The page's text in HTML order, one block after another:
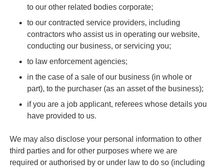
to our other related bodies corporate;
to our contracted service providers, including
contractors who assist us in operating our website,
conducting our business, or servicing you;
to law enforcement agencies;
in the case of a sale of our business (in whole or
part), to the purchaser (as an asset of the business);
if you are a job applicant, referees whose details you
have provided to us.
We may also disclose your personal information to other
third parties and for other purposes where we are
required or authorised by or under law to do so (including